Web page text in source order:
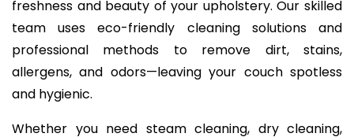
freshness and beauty of your upholstery. Our skilled
team uses eco-friendly cleaning solutions and
professional methods to remove dirt, stains,
allergens, and odors—leaving your couch spotless
and hygienic.
Whether you need steam cleaning, dry cleaning,